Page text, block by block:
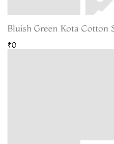
Bluish Green Kota Cotton
₹0